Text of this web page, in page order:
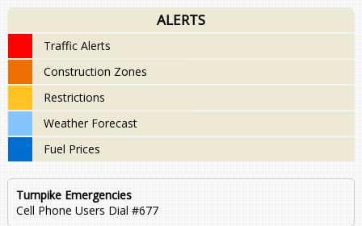
ALERTS
Traffic Alerts
Construction Zones
Restrictions
Weather Forecast
Fuel Prices
Turnpike Emergencies
Cell Phone Users Dial #677